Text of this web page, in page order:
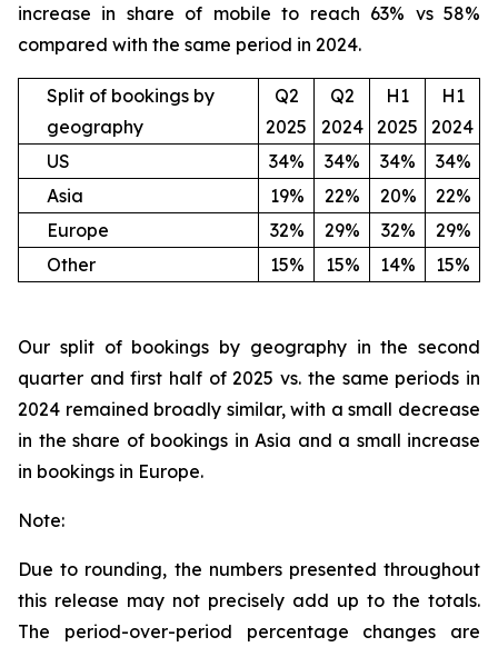
increase in share of mobile to reach 63% vs 58%
compared with the same period in 2024.
Split of bookings by
geography
Q2
2025
Q2
2024
H1
2025
H1
2024
US
34% 34% 34%
34%
Asia
19% 22% 20%
22%
Europe
32% 29% 32%
29%
Other
15% 15% 14% 15%
Our split of bookings by geography in the second
quarter and first half of 2025 vs. the same periods in
2024 remained broadly similar, with a small decrease
in the share of bookings in Asia and a small increase
in bookings in Europe.
Note:
Due to rounding, the numbers presented throughout
this release may not precisely add up to the totals.
The period-over-period percentage changes are